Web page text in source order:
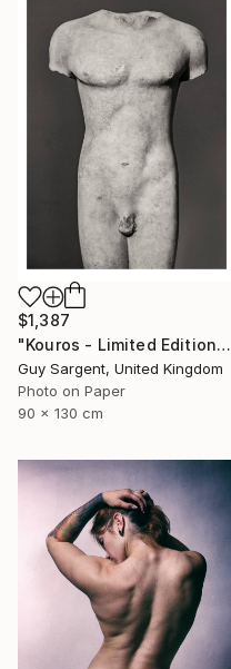
$1,387
"Kouros - Limited Edition of 10" Photograph
Guy Sargent, United Kingdom
Photo on Paper
90 x 130 cm